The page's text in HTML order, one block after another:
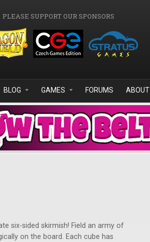
PLEASE SUPPORT OUR SPONSORS
BLOG GAMES FORUMS ABOUT
six-sided skirmish! Field an army of
on the board. Each cube has